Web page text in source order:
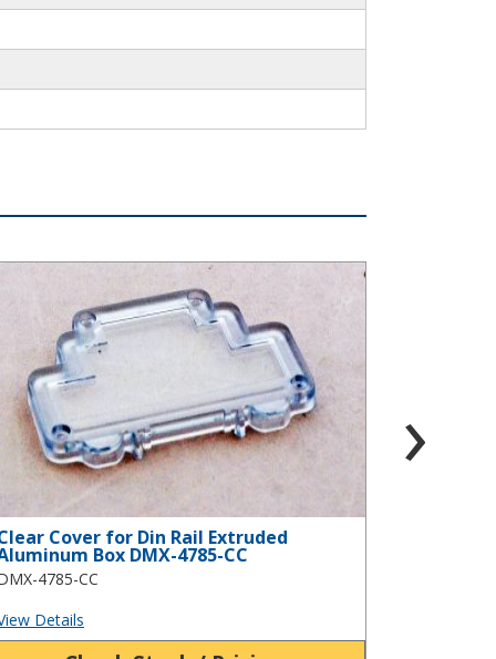
4774-CB
Cover for Din Rail Extruded Aluminum Box DMX-4785-CC
Cover for Din Rail Extruded
Box DMX-4785-CC
4785-CC
Details
›